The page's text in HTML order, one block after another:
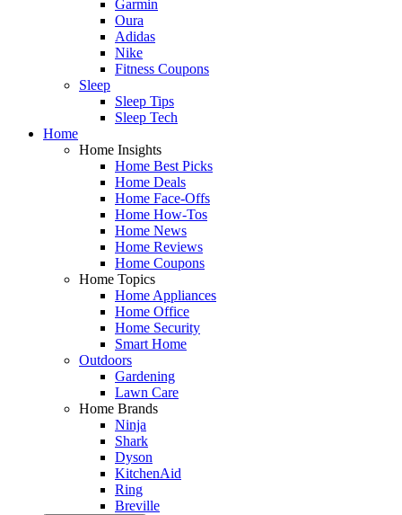
Garmin
Oura
Adidas
Nike
Fitness Coupons
Sleep
Sleep Tips
Sleep Tech
Home
Home Insights
Home Best Picks
Home Deals
Home Face-Offs
Home How-Tos
Home News
Home Reviews
Home Coupons
Home Topics
Home Appliances
Home Office
Home Security
Smart Home
Outdoors
Gardening
Lawn Care
Home Brands
Ninja
Shark
Dyson
KitchenAid
Ring
Breville